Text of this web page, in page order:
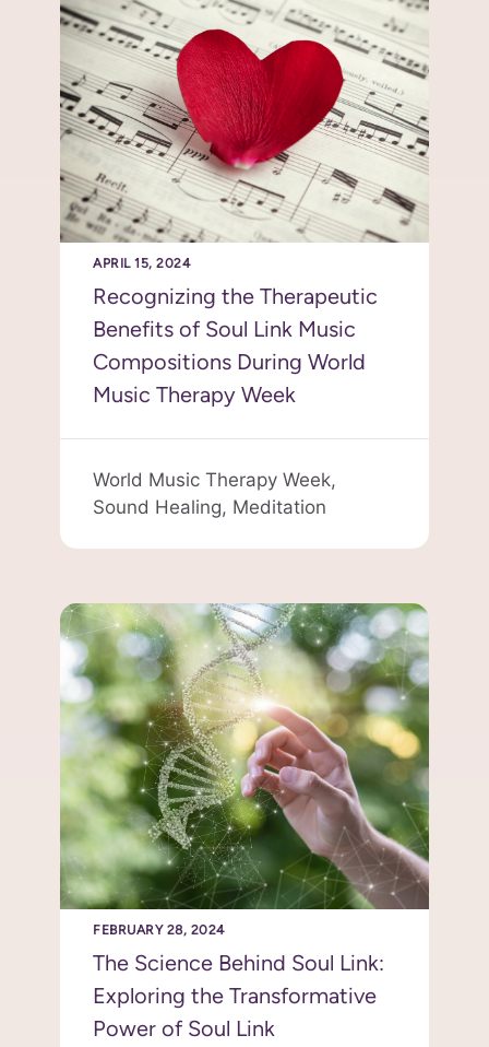
APRIL 15, 2024
Recognizing the Therapeutic
Benefits of Soul Link Music
Compositions During World
Music Therapy Week
World Music Therapy Week,
Sound Healing, Meditation
FEBRUARY 28, 2024
The Science Behind Soul Link:
Exploring the Transformative
Power of Soul Link